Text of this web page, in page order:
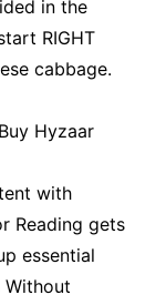
in the
RIGHT
cabbage.
Hyzaar
with
Reading gets
essential
Without